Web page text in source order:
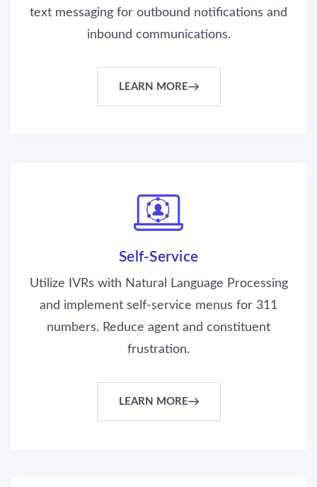
text messaging for outbound notifications and
inbound communications.
LEARN MORE
Self-Service
Utilize IVRs with Natural Language Processing
and implement self-service menus for 311
numbers. Reduce agent and constituent
frustration.
LEARN MORE